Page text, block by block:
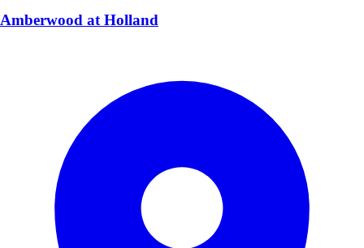
Amberwood at Holland